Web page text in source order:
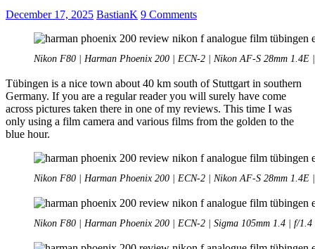
December 17, 2025 BastianK 9 Comments
Nikon F80 | Harman Phoenix 200 | ECN-2 | Nikon AF-S 28mm 1.4E
Tübingen is a nice town about 40 km south of Stuttgart in southern
Germany. If you are a regular reader you will surely have come
across pictures taken there in one of my reviews. This time I was
only using a film camera and various films from the golden to the
blue hour.
Nikon F80 | Harman Phoenix 200 | ECN-2 | Nikon AF-S 28mm 1.4E
Nikon F80 | Harman Phoenix 200 | ECN-2 | Sigma 105mm 1.4 | f/1.4